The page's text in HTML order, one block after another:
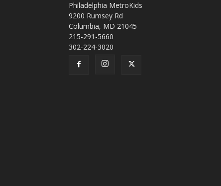
Philadelphia MetroKids
9200 Rumsey Rd
Columbia, MD 21045
215-291-5660
302-224-3020